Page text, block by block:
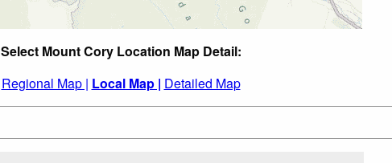
Select Mount Cory Location Map Detail:
Regional Map | Local Map | Detailed Map